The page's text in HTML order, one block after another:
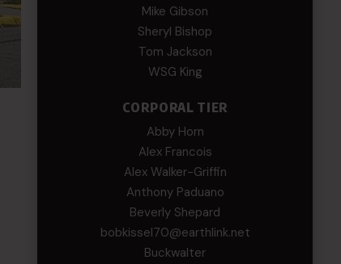
Mike Gibson
Sheryl Bishop
Tom Jackson
WSG King
CORPORAL TIER
Abby Horn
Alex Francois
Alex Walker-Griffin
Anthony Paduano
Beverly Shepard
bobkissel70@earthlink.net
Buckwalter